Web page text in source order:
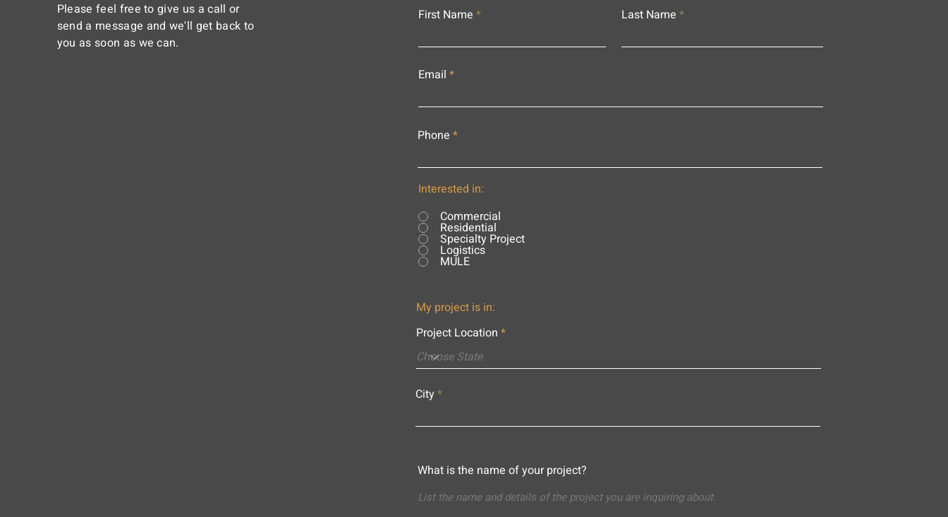
Please feel free to give us a call or
send a message and we'll get back to
you as soon as we can.
First Name Last Name
Email
Phone
Interested in:
Commercial
Residential
Specialty Project
Logistics
MULE
My project is in:
Project Location
City
What is the name of your project?